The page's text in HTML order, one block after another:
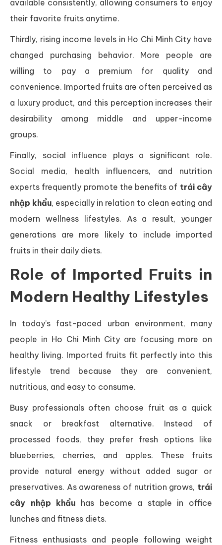
available consistently, allowing consumers to enjoy
their favorite fruits anytime.
Thirdly, rising income levels in Ho Chi Minh City have
changed purchasing behavior. More people are
willing to pay a premium for quality and
convenience. Imported fruits are often perceived as
a luxury product, and this perception increases their
desirability among middle and upper-income
groups.
Finally, social influence plays a significant role.
Social media, health influencers, and nutrition
experts frequently promote the benefits of trái cây
nhập khẩu, especially in relation to clean eating and
modern wellness lifestyles. As a result, younger
generations are more likely to include imported
fruits in their daily diets.
Role of Imported Fruits in
Modern Healthy Lifestyles
In today’s fast-paced urban environment, many
people in Ho Chi Minh City are focusing more on
healthy living. Imported fruits fit perfectly into this
lifestyle trend because they are convenient,
nutritious, and easy to consume.
Busy professionals often choose fruit as a quick
snack or breakfast alternative. Instead of
processed foods, they prefer fresh options like
blueberries, cherries, and apples. These fruits
provide natural energy without added sugar or
preservatives. As awareness of nutrition grows, trái
cây nhập khẩu has become a staple in office
lunches and fitness diets.
Fitness enthusiasts and people following weight